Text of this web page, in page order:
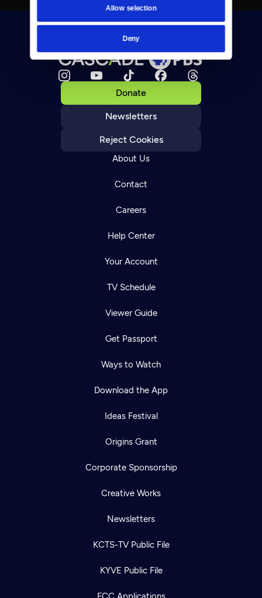
Allow selection
Deny
Donate
Newsletters
Reject Cookies
About Us
Contact
Careers
Help Center
Your Account
TV Schedule
Viewer Guide
Get Passport
Ways to Watch
Download the App
Ideas Festival
Origins Grant
Corporate Sponsorship
Creative Works
Newsletters
KCTS-TV Public File
KYVE Public File